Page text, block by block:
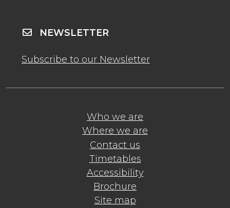
Who we are
Where we are
Contact us
Timetables
Accessibility
Brochure
Site map
NEWSLETTER
Subscribe to our Newsletter